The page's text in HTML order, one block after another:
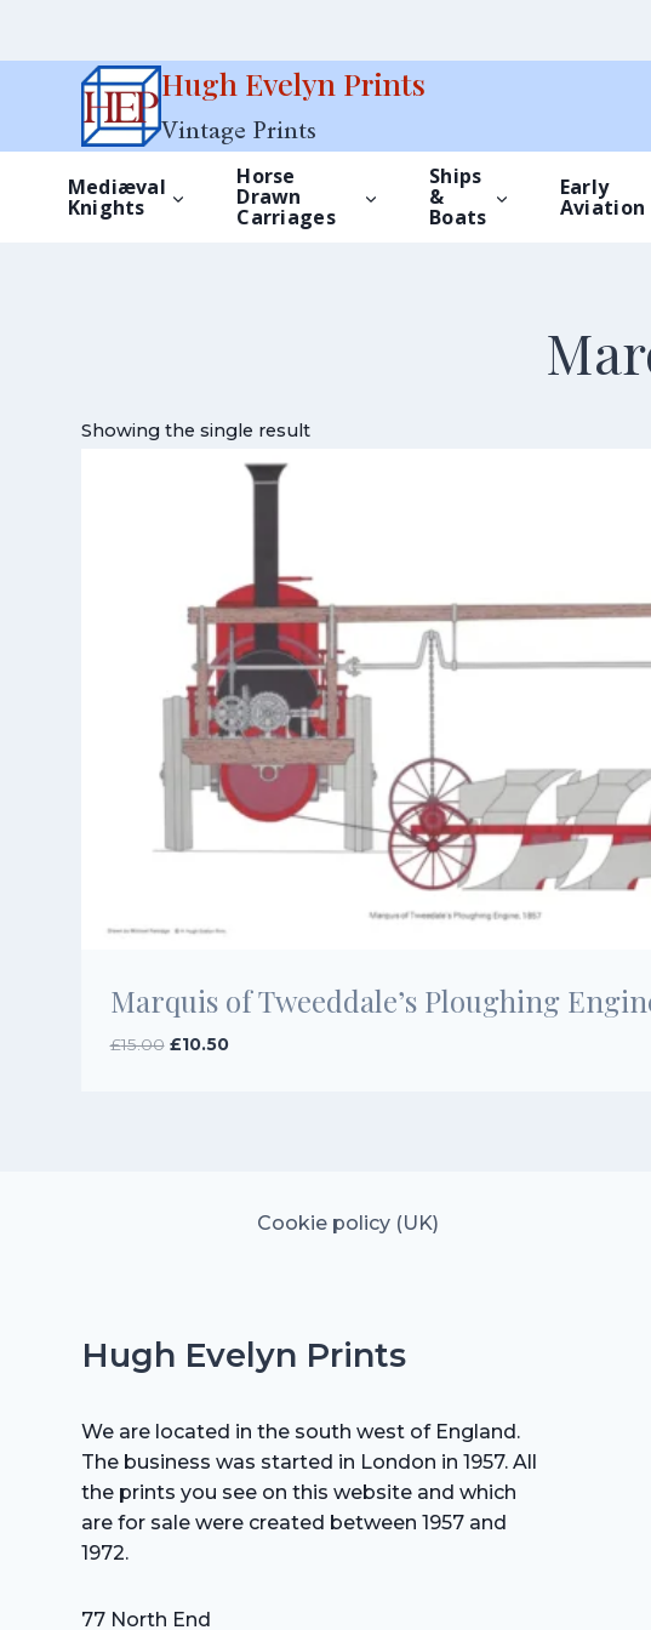
Hugh Evelyn Prints
Vintage Prints
Mediæval
Knights
Horse
Drawn
Carriages
Ships
&
Boats
Early
Aviation
Showing the single result
Marquis of Tweeddale’s Ploughing
£15.00 Original
£10.50Current
Cookie policy (UK)
Hugh Evelyn Prints
We are located in the south west of England.
The business was started in London in 1957. All
the prints you see on this website and which
are for sale were created between 1957 and
1972.
77 North End